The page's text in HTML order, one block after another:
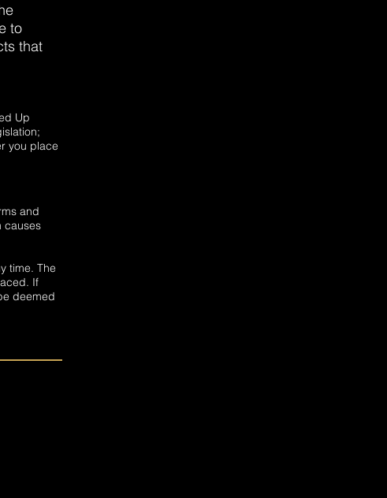
to
that
Up
you place
and
causes
time. The
If
deemed